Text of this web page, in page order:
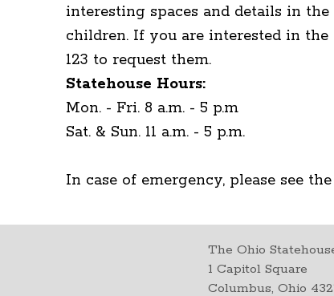
interesting spaces and details in
children. If you are interested in the
123 to request them.
Statehouse Hours:
Mon. - Fri. 8 a.m. - 5 p.m
Sat. & Sun. 11 a.m. - 5 p.m.
In case of emergency, please see the
The Ohio
1 Capitol Square
Columbus, Ohio